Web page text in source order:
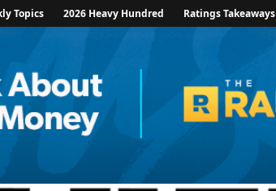
Topics 2026 Heavy Hundred Ratings Takeaways